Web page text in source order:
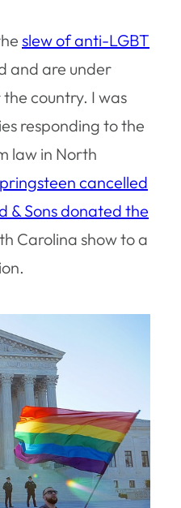
slew of anti-LGBT
and are under
country. I was
responding to the
law in North
cancelled
& Sons donated the
Carolina show to a